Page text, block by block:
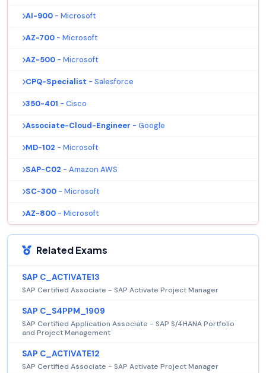
AI-900 - Microsoft
AZ-700 - Microsoft
AZ-500 - Microsoft
CPQ-Specialist - Salesforce
350-401 - Cisco
Associate-Cloud-Engineer - Google
MD-102 - Microsoft
SAP-C02 - Amazon AWS
SC-300 - Microsoft
AZ-800 - Microsoft
Related Exams
SAP C_ACTIVATE13
SAP Certified Associate - SAP Activate Project Manager
SAP C_S4PPM_1909
SAP Certified Application Associate - SAP S/4HANA Portfolio
and Project Management
SAP C_ACTIVATE12
SAP Certified Associate - SAP Activate Project Manager